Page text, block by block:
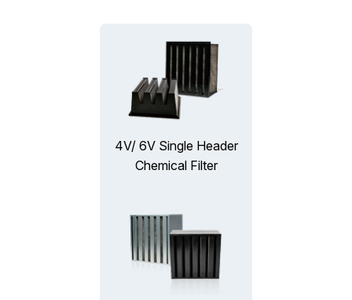
4V/ 6V Single Header
Chemical Filter